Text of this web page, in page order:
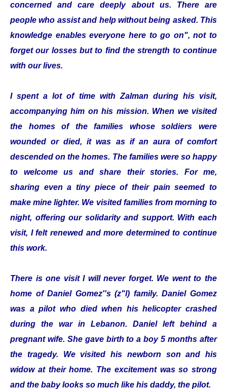
concerned and care deeply about us. There are
people who assist and help without being asked. This
knowledge enables everyone here to go on", not to
forget our losses but to find the strength to continue
with our lives.
I spent a lot of time with Zalman during his visit,
accompanying him on his mission. When we visited
the homes of the families whose soldiers were
wounded or died, it was as if an aura of comfort
descended on the homes. The families were so happy
to welcome us and share their stories. For me,
sharing even a tiny piece of their pain seemed to
make mine lighter. We visited families from morning to
night, offering our solidarity and support. With each
visit, I felt renewed and more determined to continue
this work.
There is one visit I will never forget. We went to the
home of Daniel Gomez''s (z"l) family. Daniel Gomez
was a pilot who died when his helicopter crashed
during the war in Lebanon. Daniel left behind a
pregnant wife. She gave birth to a boy 5 months after
the tragedy. We visited his newborn son and his
widow at their home. The excitement was so strong
and the baby looks so much like his daddy, the pilot.